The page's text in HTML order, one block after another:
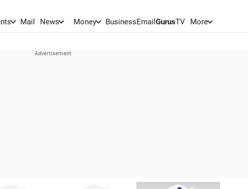
Mail News Money BusinessEmail GurusTV More